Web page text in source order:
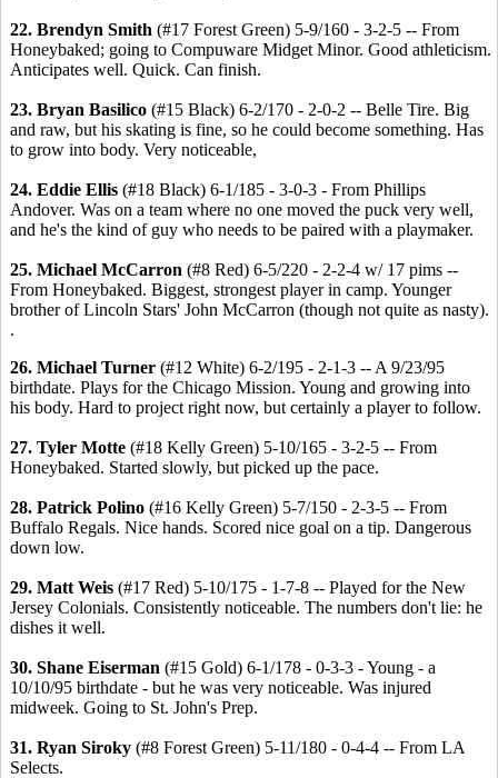
22. Brendyn Smith (#17 Forest Green) 5-9/160 - 3-2-5 -- From
Honeybaked; going to Compuware Midget Minor. Good athleticism.
Anticipates well. Quick. Can finish.
23. Bryan Basilico (#15 Black) 6-2/170 - 2-0-2 -- Belle Tire. Big
and raw, but his skating is fine, so he could become something. Has
to grow into body. Very noticeable,
24. Eddie Ellis (#18 Black) 6-1/185 - 3-0-3 - From Phillips
Andover. Was on a team where no one moved the puck very well,
and he's the kind of guy who needs to be paired with a playmaker.
25. Michael McCarron (#8 Red) 6-5/220 - 2-2-4 w/ 17 pims --
From Honeybaked. Biggest, strongest player in camp. Younger
brother of Lincoln Stars' John McCarron (though not quite as nasty).
.
26. Michael Turner (#12 White) 6-2/195 - 2-1-3 -- A 9/23/95
birthdate. Plays for the Chicago Mission. Young and growing into
his body. Hard to project right now, but certainly a player to follow.
27. Tyler Motte (#18 Kelly Green) 5-10/165 - 3-2-5 -- From
Honeybaked. Started slowly, but picked up the pace.
28. Patrick Polino (#16 Kelly Green) 5-7/150 - 2-3-5 -- From
Buffalo Regals. Nice hands. Scored nice goal on a tip. Dangerous
down low.
29. Matt Weis (#17 Red) 5-10/175 - 1-7-8 -- Played for the New
Jersey Colonials. Consistently noticeable. The numbers don't lie: he
dishes it well.
30. Shane Eiserman (#15 Gold) 6-1/178 - 0-3-3 - Young - a
10/10/95 birthdate - but he was very noticeable. Was injured
midweek. Going to St. John's Prep.
31. Ryan Siroky (#8 Forest Green) 5-11/180 - 0-4-4 -- From LA
Selects.